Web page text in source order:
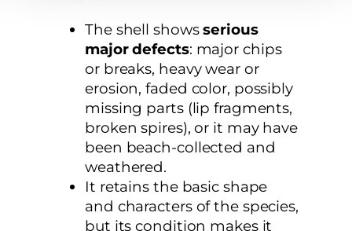
The shell showsserious
major defects: major chips
or breaks, heavy wear or
erosion, faded color, possibly
missing parts (lip fragments,
broken spires), or it may have
been beach-collected and
weathered.
It retains the basic shape
and characters of the species,
but its condition makes it